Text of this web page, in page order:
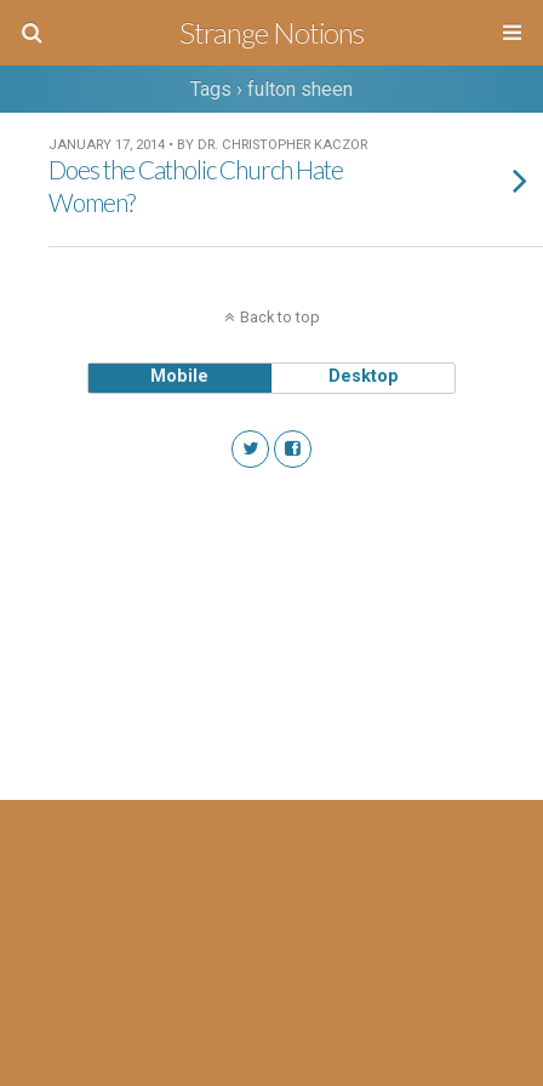
Strange Notions
Tags › fulton sheen
JANUARY 17, 2014 • BY DR. CHRISTOPHER KACZOR
Does the Catholic Church Hate
Women?
Back to top
Mobile Desktop